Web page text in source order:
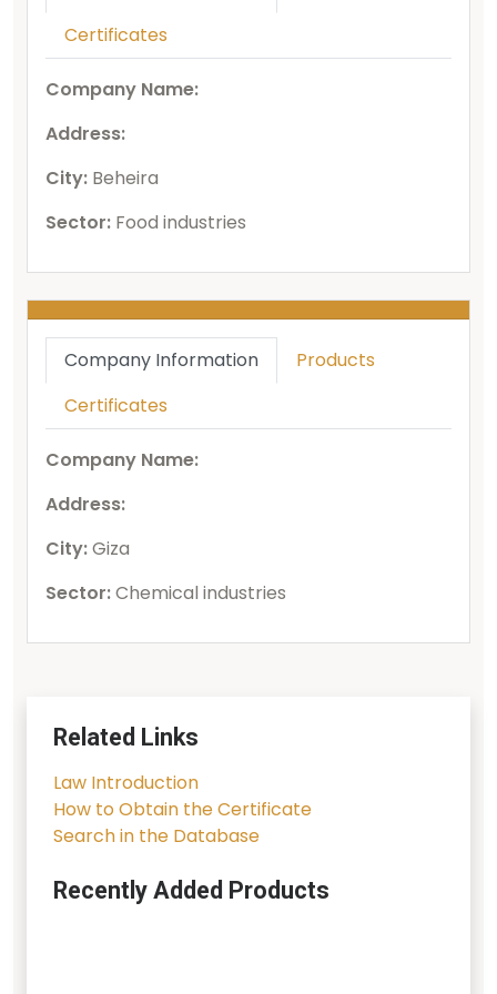
Certificates
Company Name:
Address:
City: Beheira
Sector: Food industries
Company Information
Products
Certificates
Company Name:
Address:
City:Giza
Sector:Chemical industries
Related Links
Law Introduction
How to Obtain the Certificate
Search in the Database
Recently Added Products